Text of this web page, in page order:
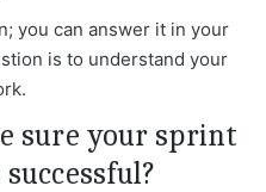
you can answer it in your
is to understand your
sure your sprint